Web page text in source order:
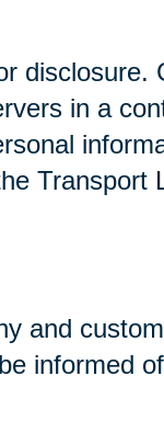
disclosure.
in a
Transport
and
informed